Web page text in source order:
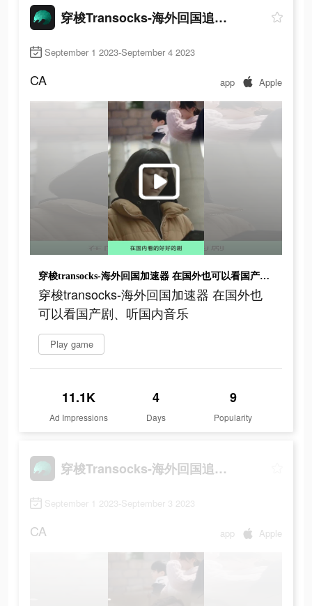
穿梭Transocks-海外回国追剧听歌
September 1 2023-September 4 2023
CA app Apple
穿梭transocks-海外回国加速器 在国外也可以看国产剧、听国内音乐
穿梭transocks-海外回国加速器 在国外也
可以看国产剧、听国内音乐
Play game
11.1K
Ad Impressions
4
Days
9
Popularity
穿梭Transocks-海外回国追剧听歌
September 1 2023-September 3 2023
CA app Apple